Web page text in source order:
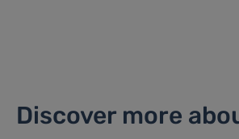
Discover more